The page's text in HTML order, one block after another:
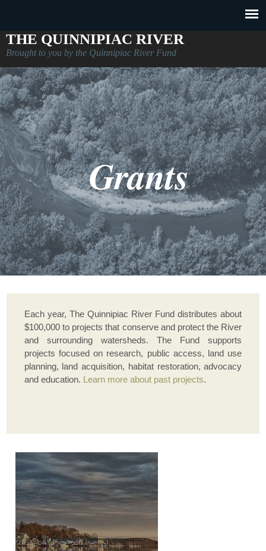
THE QUINNIPIAC RIVER
Brought to you by the Quinnipiac River Fund
Grants
Each year, The Quinnipiac River Fund distributes about
$100,000 to projects that conserve and protect the River
and surrounding watersheds. The Fund supports
projects focused on research, public access, land use
planning, land acquisition, habitat restoration, advocacy
and education.
Learn more about past projects.